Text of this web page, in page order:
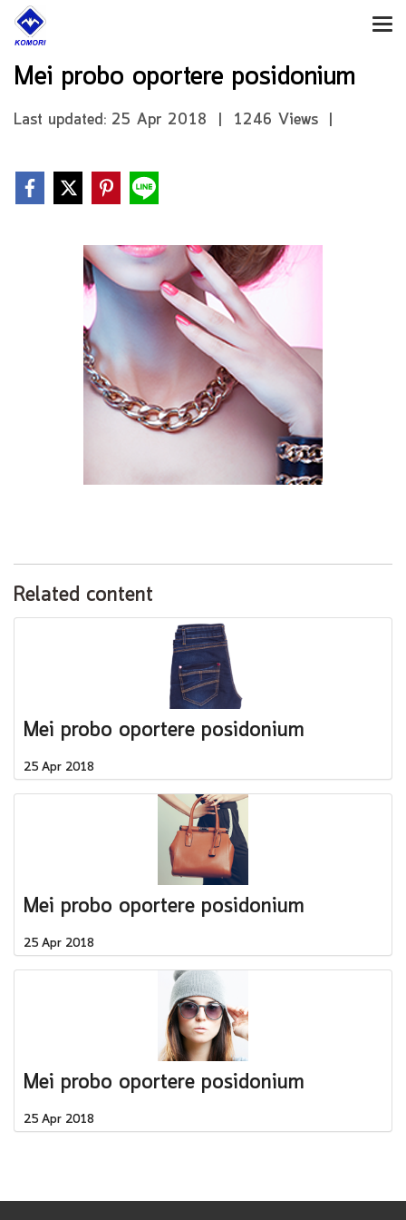
Mei probo oportere posidonium
Last updated: 25 Apr 2018 | 1246 Views |
Related content
Mei probo oportere posidonium
25 Apr 2018
Mei probo oportere posidonium
25 Apr 2018
Mei probo oportere posidonium
25 Apr 2018